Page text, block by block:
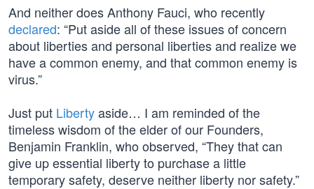
And neither does Anthony Fauci, who recently
declared: “Put aside all of these issues of concern
about liberties and personal liberties and realize we
have a common enemy, and that common enemy is
virus.”
Just put Libertyaside… I am reminded of the
timeless wisdom of the elder of our Founders,
Benjamin Franklin, who observed, “They that can
give up essential liberty to purchase a little
temporary safety, deserve neither liberty nor safety.”